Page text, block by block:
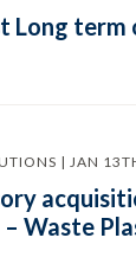
Long term
| JAN
Waste